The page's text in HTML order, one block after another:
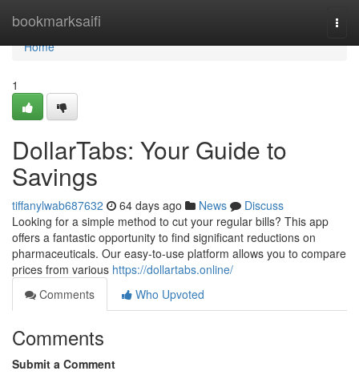
bookmarksaifi
Home
Home
1
DollarTabs: Your Guide to
Savings
tiffanylwab687632 64 days ago News
Discuss
Looking for a simple method to cut your regular bills? This app
offers a fantastic opportunity to find significant reductions on
pharmaceuticals. Our easy-to-use platform allows you to compare
prices from various https://dollartabs.online/
Comments
Who Upvoted
Comments
Submit a Comment